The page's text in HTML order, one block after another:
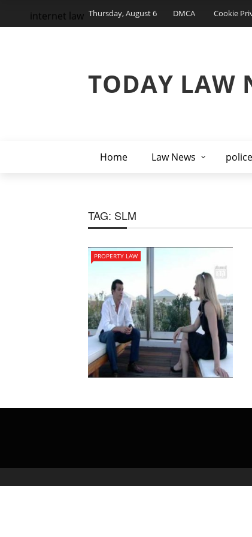
Thursday, August 6 DMCA Cookie
TODAY LAW
Home Law News
internet law
TAG: SLM
PROPERTY LAW